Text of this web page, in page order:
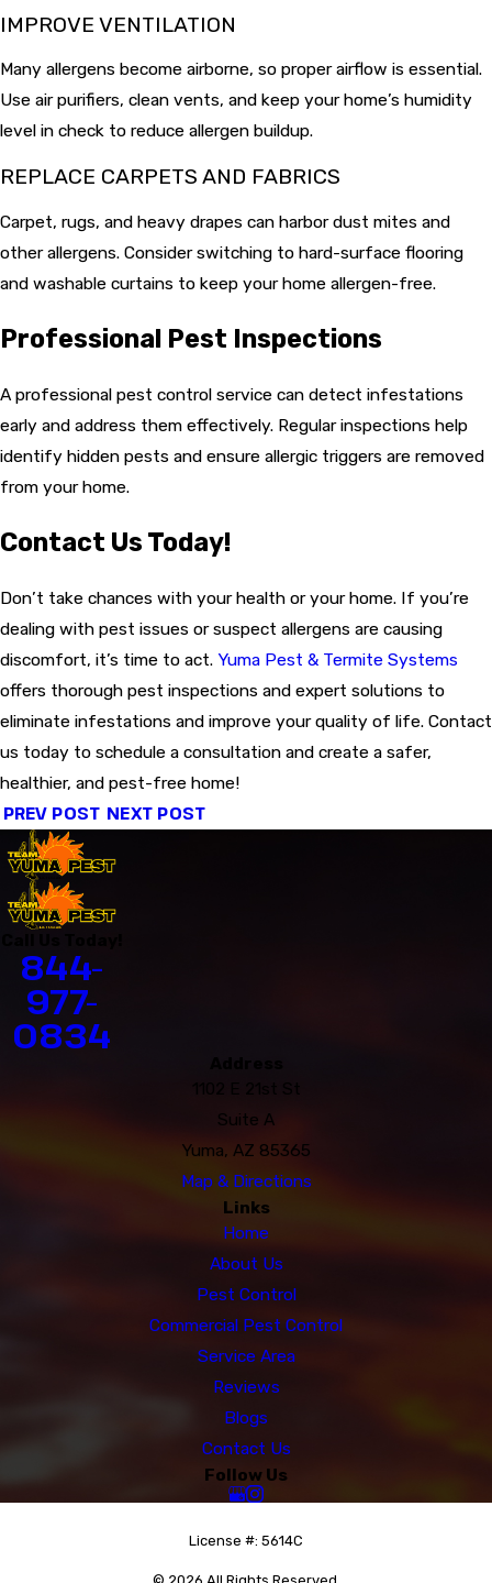
IMPROVE VENTILATION
Many allergens become airborne, so proper airflow is essential.
Use air purifiers, clean vents, and keep your home’s humidity
level in check to reduce allergen buildup.
REPLACE CARPETS AND FABRICS
Carpet, rugs, and heavy drapes can harbor dust mites and
other allergens. Consider switching to hard-surface flooring
and washable curtains to keep your home allergen-free.
Professional Pest Inspections
A professional pest control service can detect infestations
early and address them effectively. Regular inspections help
identify hidden pests and ensure allergic triggers are removed
from your home.
Contact Us Today!
Don’t take chances with your health or your home. If you’re
dealing with pest issues or suspect allergens are causing
discomfort, it’s time to act. Yuma Pest & Termite Systems
offers thorough pest inspections and expert solutions to
eliminate infestations and improve your quality of life. Contact
us today to schedule a consultation and create a safer,
healthier, and pest-free home!
PREV POST NEXT POST
844-
977-
0834
1102 E 21st St
Suite A
Yuma, AZ 85365
Map & Directions
Links
Home
About Us
Pest Control
Commercial Pest Control
Service Area
Reviews
Blogs
Contact Us
Follow Us
License #: 5614C